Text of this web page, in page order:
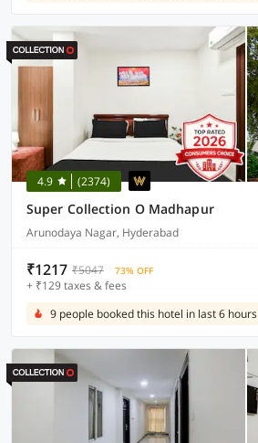
4.9 (2374)
Super Collection O Madhapur
Arunodaya Nagar, Hyderabad
₹1217 ₹5047 73% OFF
+ ₹129 taxes & fees
9 people booked this hotel in last 6 hours